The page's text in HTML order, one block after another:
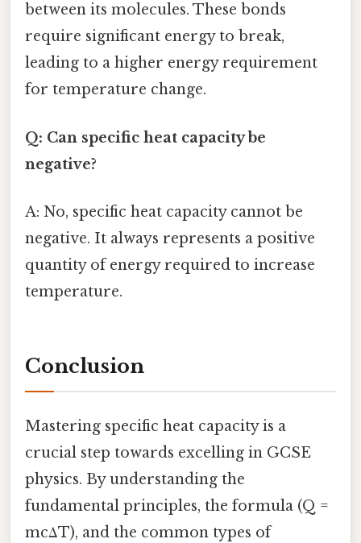
between its molecules. These bonds
require significant energy to break,
leading to a higher energy requirement
for temperature change.
Q: Can specific heat capacity be
negative?
A: No, specific heat capacity cannot be
negative. It always represents a positive
quantity of energy required to increase
temperature.
Conclusion
Mastering specific heat capacity is a
crucial step towards excelling in GCSE
physics. By understanding the
fundamental principles, the formula (Q =
mcΔT), and the common types of